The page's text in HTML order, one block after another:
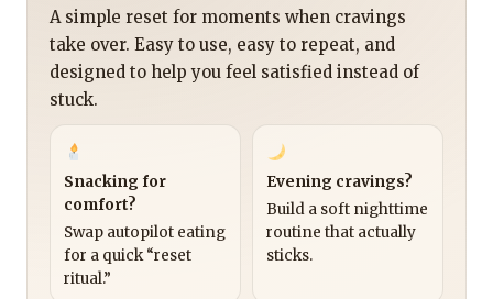
A simple reset for moments when cravings
take over. Easy to use, easy to repeat, and
designed to help you feel satisfied instead of
stuck.
Snacking for
comfort?
Swap autopilot eating
for a quick “reset
ritual.”
Evening cravings?
Build a soft nighttime
routine that actually
sticks.